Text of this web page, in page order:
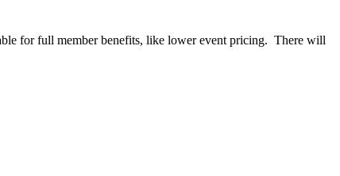
for full member benefits, like lower event pricing. There will